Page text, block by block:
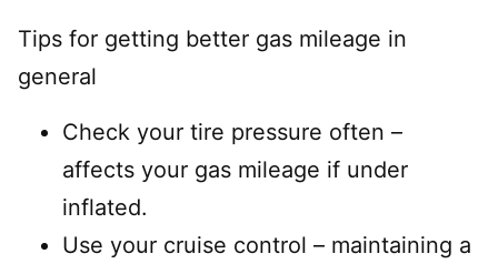
Tips for getting better gas mileage in
general
Check your tire pressure often –
affects your gas mileage if under
inflated.
Use your cruise control – maintaining a